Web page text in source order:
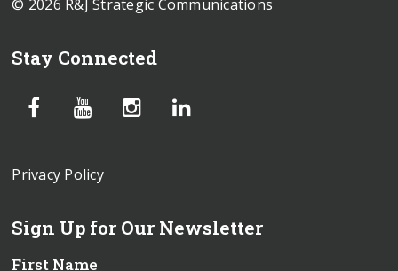
© 2026 R&J Strategic Communications
Stay Connected
Privacy Policy
Sign Up for Our Newsletter